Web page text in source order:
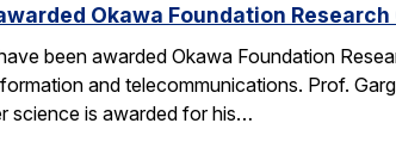
Okawa Foundation Research
been awarded Okawa Foundation
and telecommunications. Prof.
science is awarded for his…